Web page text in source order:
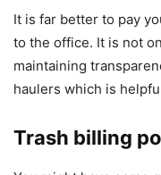
It is far better to pay
to the office. It is not
maintaining
haulers which is
Trash billing